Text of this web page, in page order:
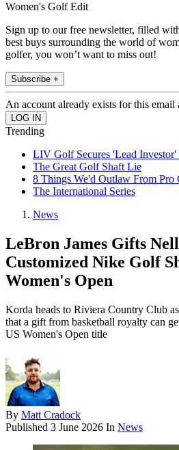
Women's Golf Edit
Sign up to our free newsletter, filled
best buys surrounding the world of
golfer, you won’t want to miss out!
Subscribe +
An account already exists for this email
Trending
LIV Golf Secures 'Lead Investor'
The Great Golf Shaft Lie
8 Things We'd Outlaw From Pro
The International Series
News
LeBron James Gifts
Customized Nike Golf
Women's Open
Korda heads to Riviera Country Club
that a gift from basketball royalty can
US Women's Open title
By Matt Cradock
Published 3 June 2026 In News